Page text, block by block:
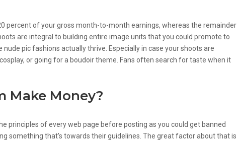
percent of your gross month-to-month earnings, whereas the remainder
are integral to building entire image units that you could promote to
nude pic fashions actually thrive. Especially in case your shoots are
or going for a boudoir theme. Fans often search for taste when it
Make Money?
principles of every web page before posting as you could get banned
something that’s towards their guidelines. The great factor about that is